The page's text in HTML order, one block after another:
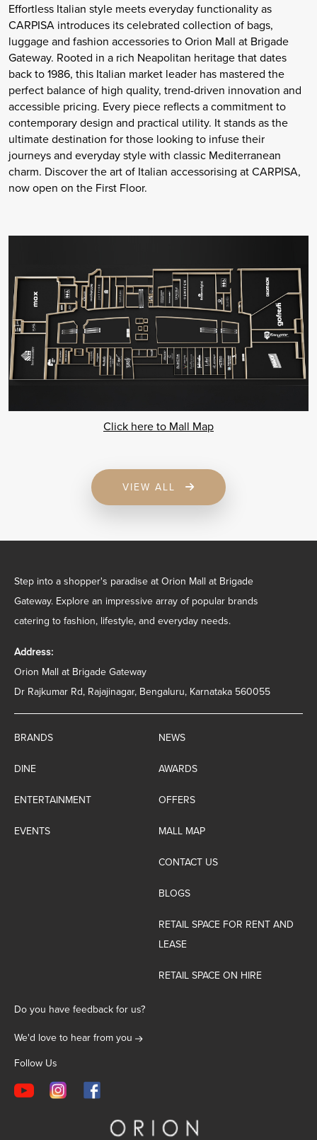
Effortless Italian style meets everyday functionality as
CARPISA introduces its celebrated collection of bags,
luggage and fashion accessories to Orion Mall at Brigade
Gateway. Rooted in a rich Neapolitan heritage that dates
back to 1986, this Italian market leader has mastered the
perfect balance of high quality, trend-driven innovation and
accessible pricing. Every piece reflects a commitment to
contemporary design and practical utility. It stands as the
ultimate destination for those looking to infuse their
journeys and everyday style with classic Mediterranean
charm. Discover the art of Italian accessorising at CARPISA,
now open on the First Floor.
Click here to Mall Map
VIEW ALL
Step into a shopper's paradise at Orion Mall at Brigade
Gateway. Explore an impressive array of popular brands
catering to fashion, lifestyle, and everyday needs.
Address:
Orion Mall at Brigade Gateway
Dr Rajkumar Rd, Rajajinagar, Bengaluru, Karnataka 560055
BRANDS
DINE
ENTERTAINMENT
EVENTS
NEWS
AWARDS
OFFERS
MALL MAP
CONTACT US
BLOGS
RETAIL SPACE FOR RENT AND
LEASE
RETAIL SPACE ON HIRE
Do you have feedback for us?
We'd love to hear from you
Follow Us